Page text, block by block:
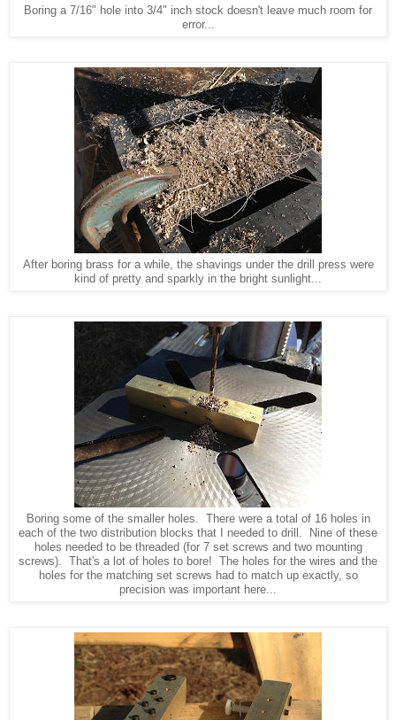
Boring a 7/16" hole into 3/4" inch stock doesn't leave much room for
error...
After boring brass for a while, the shavings under the drill press were
kind of pretty and sparkly in the bright sunlight...
Boring some of the smaller holes. There were a total of 16 holes in
each of the two distribution blocks that I needed to drill. Nine of these
holes needed to be threaded (for 7 set screws and two mounting
screws). That's a lot of holes to bore! The holes for the wires and the
holes for the matching set screws had to match up exactly, so
precision was important here...